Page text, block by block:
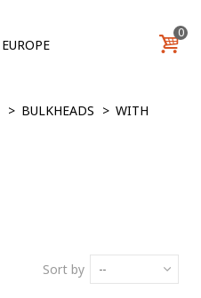
0
> BULKHEADS > WITH
Sort by --